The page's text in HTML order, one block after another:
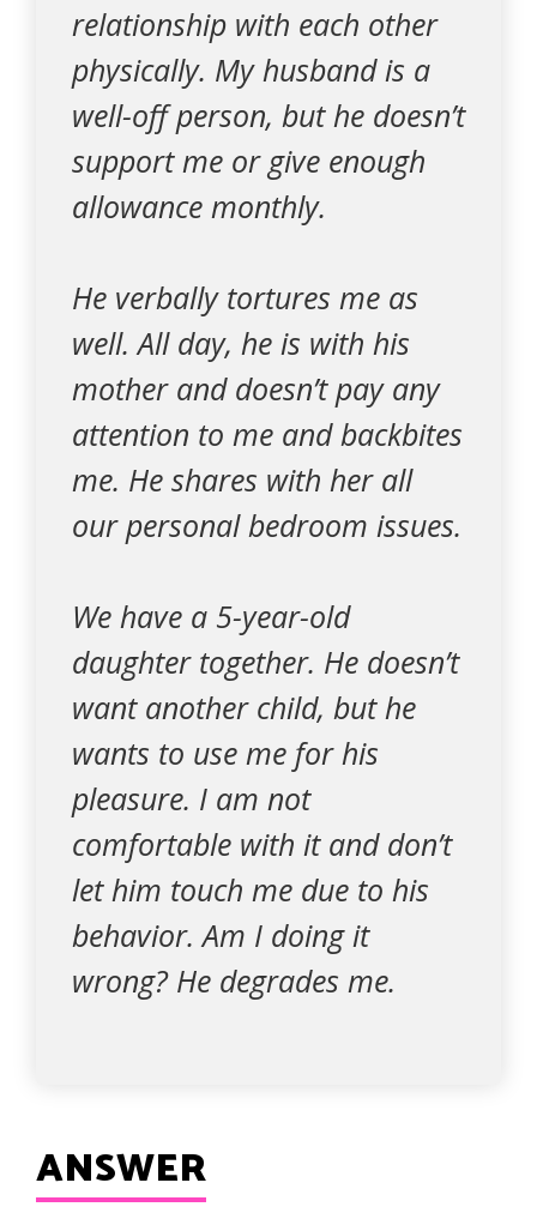
relationship with each other
physically. My husband is a
well-off person, but he doesn’t
support me or give enough
allowance monthly.
He verbally tortures me as
well. All day, he is with his
mother and doesn’t pay any
attention to me and backbites
me. He shares with her all
our personal bedroom issues.
We have a 5-year-old
daughter together. He doesn’t
want another child, but he
wants to use me for his
pleasure. I am not
comfortable with it and don’t
let him touch me due to his
behavior. Am I doing it
wrong? He degrades me.
ANSWER